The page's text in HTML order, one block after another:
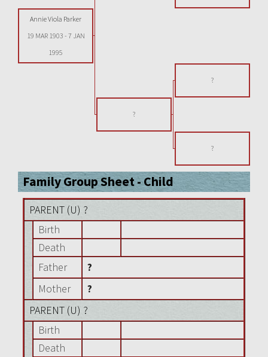
Annie Viola Parker
19 MAR 1903 - 7 JAN
1995
?
?
?
Family Group Sheet - Child
PARENT (U) ?
Birth
Death
Father
?
Mother
?
PARENT (U) ?
Birth
Death